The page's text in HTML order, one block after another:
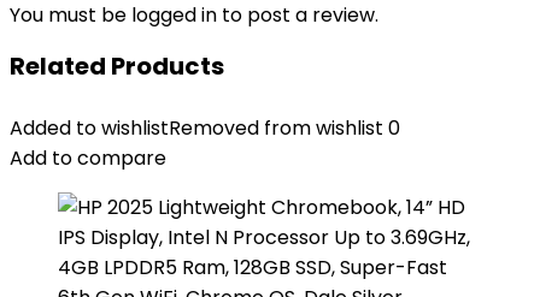
You must be logged in to post a review.
Related Products
Added to wishlistRemoved from wishlist 0
Add to compare